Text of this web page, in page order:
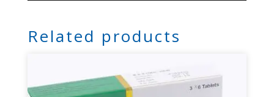
Related products